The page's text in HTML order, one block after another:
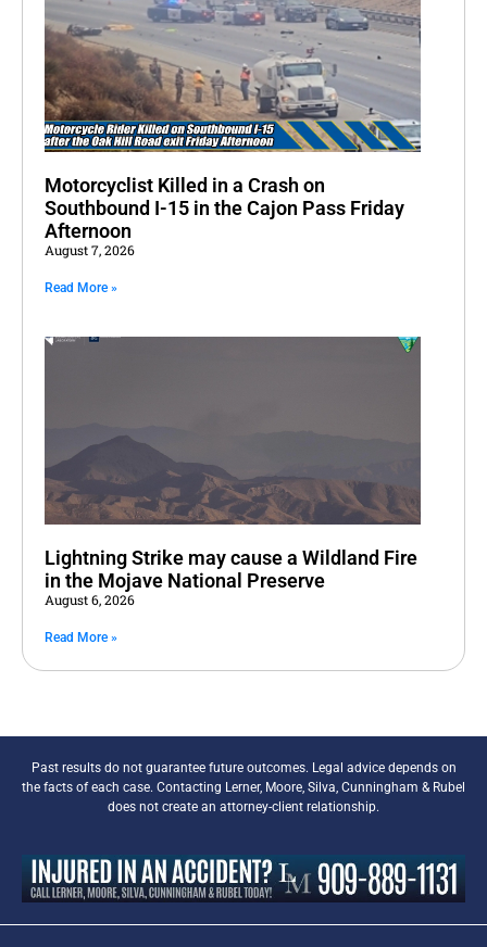
Motorcyclist Killed in a Crash on
Southbound I-15 in the Cajon Pass Friday
Afternoon
August 7, 2026
Read More »
Lightning Strike may cause a Wildland Fire
in the Mojave National Preserve
August 6, 2026
Read More »
Past results do not guarantee future outcomes. Legal advice depends on
the facts of each case. Contacting Lerner, Moore, Silva, Cunningham & Rubel
does not create an attorney-client relationship.